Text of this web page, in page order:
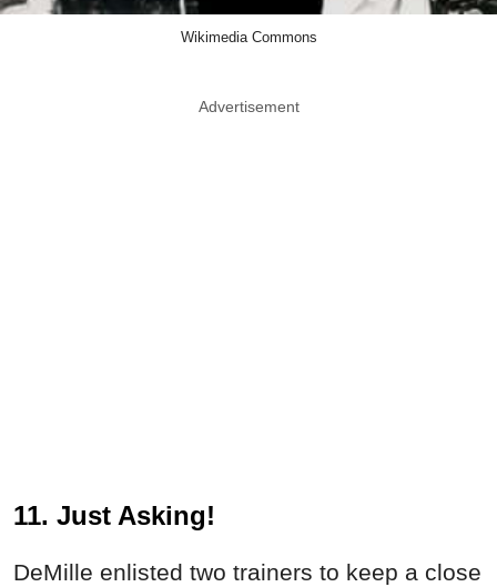
Wikimedia Commons
Advertisement
11. Just Asking!
DeMille enlisted two trainers to keep a close